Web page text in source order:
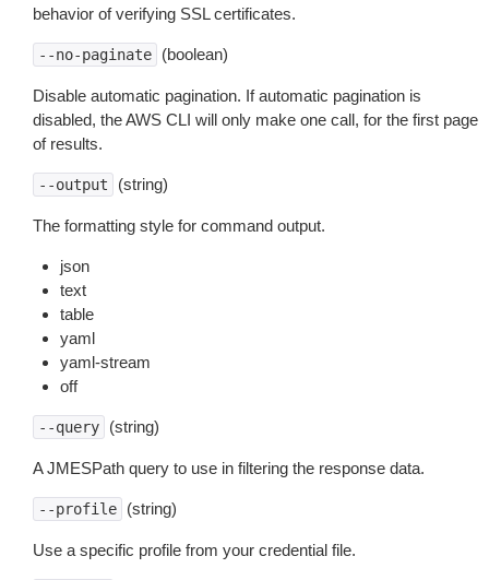
behavior of verifying SSL certificates.
--no-paginate (boolean)
Disable automatic pagination. If automatic pagination is
disabled, the AWS CLI will only make one call, for the first page
of results.
--output (string)
The formatting style for command output.
json
text
table
yaml
yaml-stream
off
--query (string)
A JMESPath query to use in filtering the response data.
--profile (string)
Use a specific profile from your credential file.